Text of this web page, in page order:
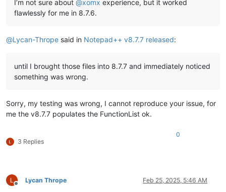
I’m not sure about @xomx experience, but it worked
flawlessly for me in 8.7.6.
@Lycan-Thrope said in Notepad++ v8.7.7 released:
until I brought those files into 8.7.7 and immediately noticed
something was wrong.
Sorry, my testing was wrong, I cannot reproduce your issue, for
me the v8.7.7 populates the FunctionList ok.
3 Replies
0
Offline
Lycan Thrope Feb 25, 2025, 5:46 AM